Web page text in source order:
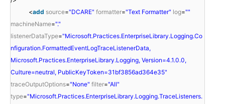
<add source="DCARE" formatter="Text Formatter" log=""
machineName="."
listenerDataType="Microsoft.Practices.EnterpriseLibrary.Logging.Co
nfiguration.FormattedEventLogTraceListenerData,
Microsoft.Practices.EnterpriseLibrary.Logging, Version=4.1.0.0,
Culture=neutral, PublicKeyToken=31bf3856ad364e35"
traceOutputOptions="None" filter="All"
type="Microsoft.Practices.EnterpriseLibrary.Logging.TraceListeners.